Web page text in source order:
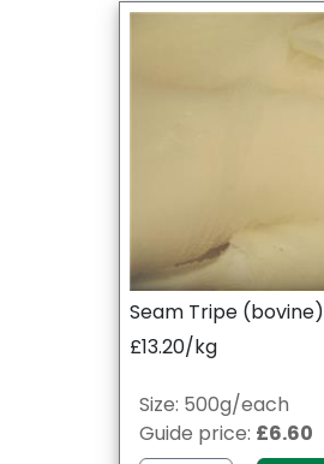
Seam Tripe (bovine)
£13.20/kg
Size: 500g/each
Guide price: £6.60